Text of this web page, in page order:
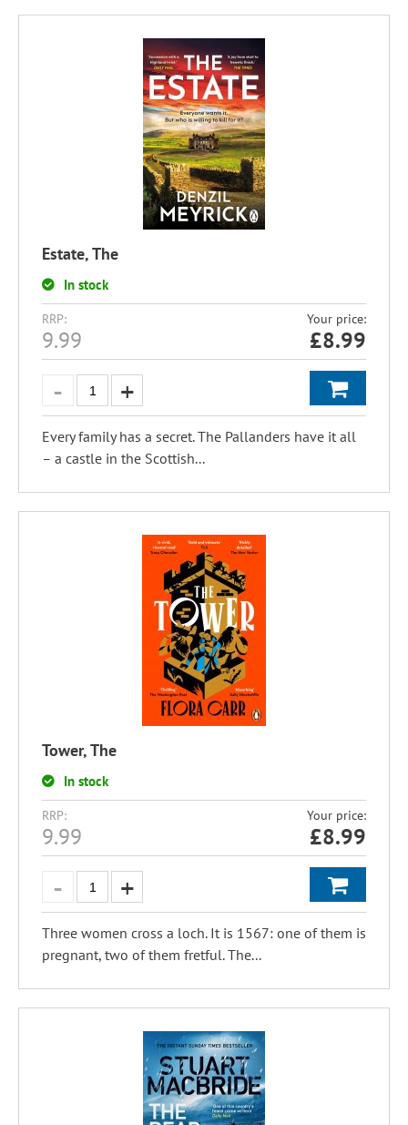
Estate, The
In stock
RRP:
9.99
Your price:
£8.99
Every family has a secret. The Pallanders have it all
– a castle in the Scottish...
Tower, The
In stock
RRP:
9.99
Your price:
£8.99
Three women cross a loch. It is 1567: one of them is
pregnant, two of them fretful. The...